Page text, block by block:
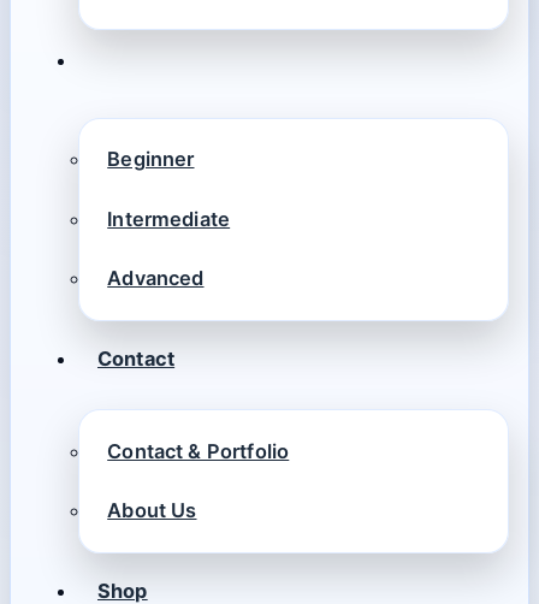
Beginner
Intermediate
Advanced
Contact
Contact & Portfolio
About Us
Shop